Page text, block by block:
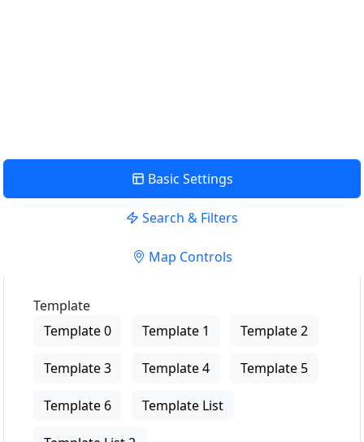
Basic Settings
Search & Filters
Map Controls
Template
Template 0
Template 1 Template 2
Template 3 Template 4 Template 5
Template 6 Template List